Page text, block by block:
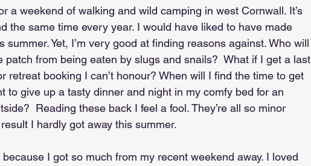
a weekend of walking and wild camping in west Cornwall. It’s
the same time every year. I would have liked to have made
summer. Yet, I’m very good at finding reasons against. Who will
patch from being eaten by slugs and snails?  What if I get a last
retreat booking I can’t honour? When will I find the time to get
to give up a tasty dinner and night in my comfy bed for an
Reading these back I feel a fool. They’re all so minor
I hardly got away this summer.
I got so much from my recent weekend away. I loved